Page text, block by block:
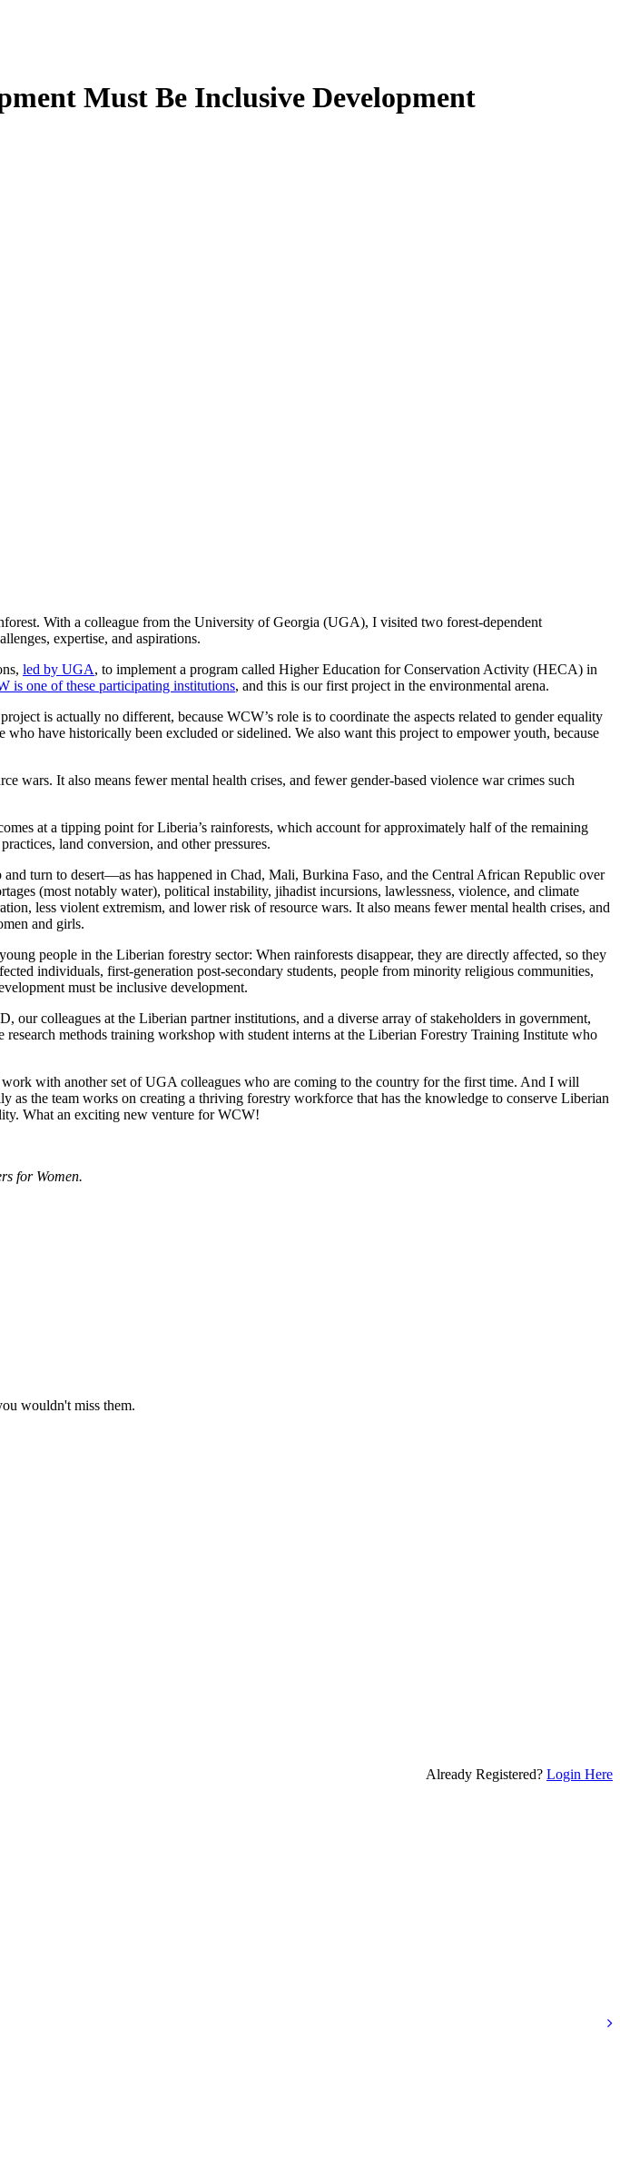
Must Be Inclusive Development
With a colleague from the University of Georgia (UGA), I visited two forest-dependent
expertise, and aspirations.
led by UGA, to implement a program called Higher Education for Conservation Activity (HECA) in
is one of these participating institutions, and this is our first project in the environmental arena.
is actually no different, because WCW’s role is to coordinate the aspects related to gender equality
have historically been excluded or sidelined. We also want this project to empower youth, because
wars. It also means fewer mental health crises, and fewer gender-based violence war crimes such
at a tipping point for Liberia’s rainforests, which account for approximately half of the remaining
land conversion, and other pressures.
turn to desert—as has happened in Chad, Mali, Burkina Faso, and the Central African Republic over
(most notably water), political instability, jihadist incursions, lawlessness, violence, and climate
less violent extremism, and lower risk of resource wars. It also means fewer mental health crises, and
and girls.
people in the Liberian forestry sector: When rainforests disappear, they are directly affected, so they
individuals, first-generation post-secondary students, people from minority religious communities,
must be inclusive development.
colleagues at the Liberian partner institutions, and a diverse array of stakeholders in government,
methods training workshop with student interns at the Liberian Forestry Training Institute who
with another set of UGA colleagues who are coming to the country for the first time. And I will
the team works on creating a thriving forestry workforce that has the knowledge to conserve Liberian
What an exciting new venture for WCW!
for Women.
wouldn't miss them.
Already Registered? Login Here